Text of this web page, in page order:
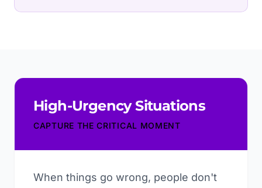
High-Urgency Situations
CAPTURE THE CRITICAL MOMENT
When things go wrong, people don't